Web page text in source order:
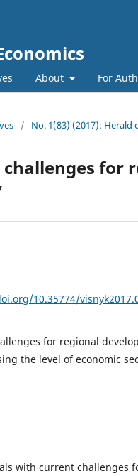
About For
/ No. 1(83) (2017): Herald
for
10.35774/
for regional
the level of economic
with current challenges